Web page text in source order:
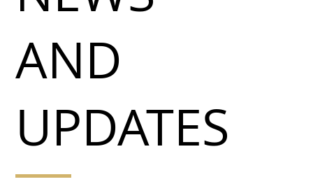
AND
UPDATES